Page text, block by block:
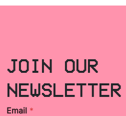
JOIN OUR
NEWSLETTER
Email *